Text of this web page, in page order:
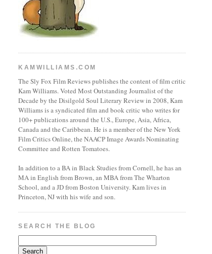
KAMWILLIAMS.COM
The Sly Fox Film Reviews publishes the content of film critic
Kam Williams. Voted Most Outstanding Journalist of the
Decade by the Disilgold Soul Literary Review in 2008, Kam
Williams is a syndicated film and book critic who writes for
100+ publications around the U.S., Europe, Asia, Africa,
Canada and the Caribbean. He is a member of the New York
Film Critics Online, the NAACP Image Awards Nominating
Committee and Rotten Tomatoes.
In addition to a BA in Black Studies from Cornell, he has an
MA in English from Brown, an MBA from The Wharton
School, and a JD from Boston University. Kam lives in
Princeton, NJ with his wife and son.
SEARCH THE BLOG